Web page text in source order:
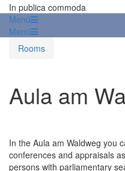
In publica commoda
Menü
Menü
Rooms
Aula am
In the Aula am Waldweg you
conferences and appraisals
persons with parliamentary